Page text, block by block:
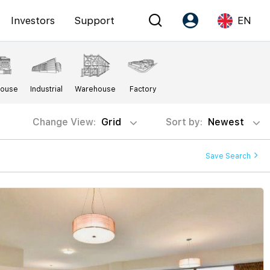
Investors Support
Account
Register as PX Friends
PX Friends Login
Agent Suite
EN
Language
EN
Industrial Warehouse Factory
Change View: Grid Sort by: Newest
Save Search